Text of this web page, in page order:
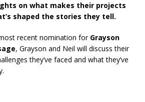
on what makes their projects
shaped the stories they tell.
recent nomination for Grayson
, Grayson and Neil will discuss their
they’ve faced and what they’ve